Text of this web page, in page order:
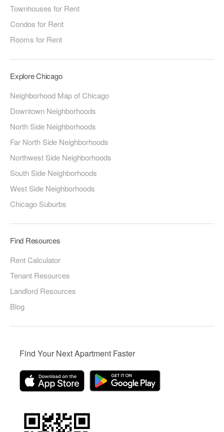
Townhouses for Rent
Condos for Rent
Rooms for Rent
Explore Chicago
Neighborhood Map of Chicago
Downtown Neighborhoods
North Side Neighborhoods
Far North Side Neighborhoods
Northwest Side Neighborhoods
South Side Neighborhoods
West Side Neighborhoods
Chicago Suburbs
Find Resources
Rent Calculator
Tenant Resources
Landlord Resources
Blog
Find Your Next Apartment Faster